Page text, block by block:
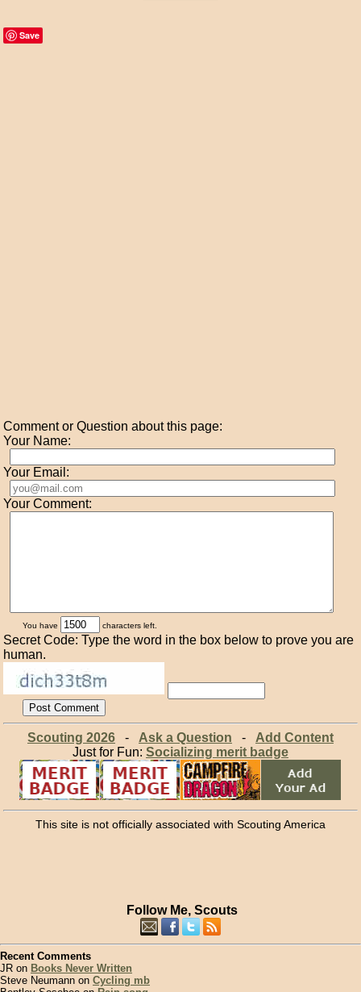
Save
Comment or Question about this page:
Your Name:
Your Email:
Your Comment:
You have characters left.
Secret Code: Type the word in the box below to prove you are
human.
Scouting 2026- Ask a Question - Add Content
Just for Fun: Socializing merit badge
This site is not officially associated with Scouting America
Follow Me, Scouts
Recent Comments
JR on Books Never Written
Steve Neumann on Cycling mb